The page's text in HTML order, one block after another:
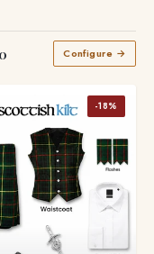
Configure →
-18%